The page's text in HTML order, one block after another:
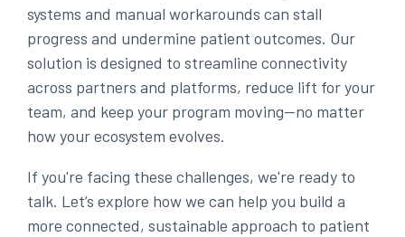
systems and manual workarounds can stall
progress and undermine patient outcomes. Our
solution is designed to streamline connectivity
across partners and platforms, reduce lift for your
team, and keep your program moving—no matter
how your ecosystem evolves.
If you're facing these challenges, we're ready to
talk. Let’s explore how we can help you build a
more connected, sustainable approach to patient